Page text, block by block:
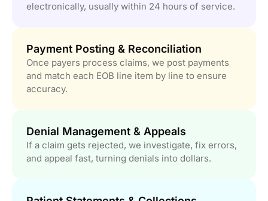
electronically, usually within 24 hours of service.
Payment Posting & Reconciliation
Once payers process claims, we post payments
and match each EOB line item by line to ensure
accuracy.
Denial Management & Appeals
If a claim gets rejected, we investigate, fix errors,
and appeal fast, turning denials into dollars.